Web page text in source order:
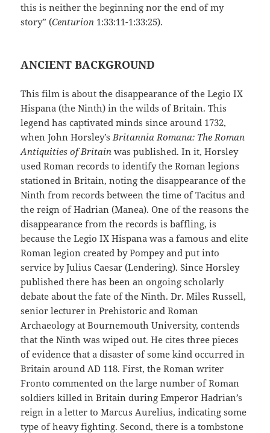
this is neither the beginning nor the end of my
story” (Centurion 1:33:11-1:33:25).
ANCIENT BACKGROUND
This film is about the disappearance of the Legio IX
Hispana (the Ninth) in the wilds of Britain. This
legend has captivated minds since around 1732,
when John Horsley’s Britannia Romana: The Roman
Antiquities of Britainwas published. In it, Horsley
used Roman records to identify the Roman legions
stationed in Britain, noting the disappearance of the
Ninth from records between the time of Tacitus and
the reign of Hadrian (Manea). One of the reasons the
disappearance from the records is baffling, is
because the Legio IX Hispana was a famous and elite
Roman legion created by Pompey and put into
service by Julius Caesar (Lendering). Since Horsley
published there has been an ongoing scholarly
debate about the fate of the Ninth. Dr. Miles Russell,
senior lecturer in Prehistoric and Roman
Archaeology at Bournemouth University, contends
that the Ninth was wiped out. He cites three pieces
of evidence that a disaster of some kind occurred in
Britain around AD 118. First, the Roman writer
Fronto commented on the large number of Roman
soldiers killed in Britain during Emperor Hadrian’s
reign in a letter to Marcus Aurelius, indicating some
type of heavy fighting. Second, there is a tombstone